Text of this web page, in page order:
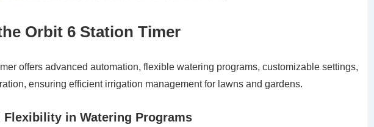
Orbit 6 Station Timer
offers advanced automation, flexible watering programs, customizable settings,
ensuring efficient irrigation management for lawns and gardens.
Flexibility in Watering Programs